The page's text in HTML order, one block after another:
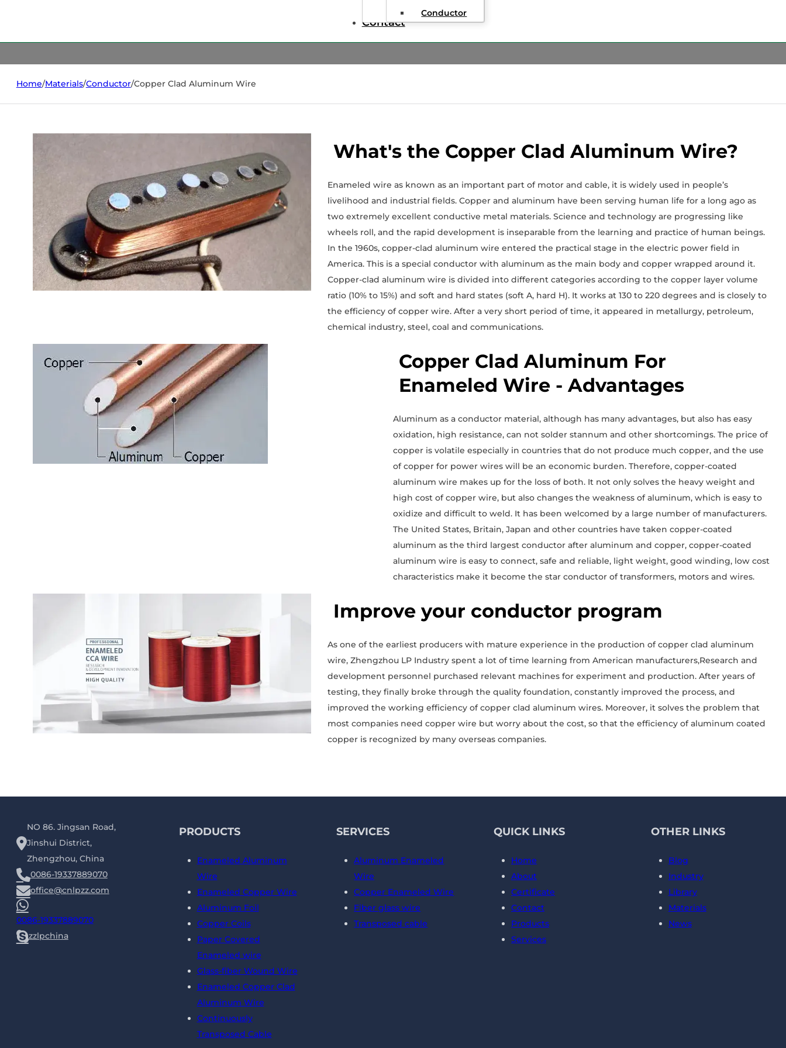
Conductor
Contact
Home/Materials/Conductor/Copper Clad Aluminum Wire
What's the Copper Clad Aluminum Wire?
Enameled wire as known as an important part of motor and cable, it is widely used in people’s
livelihood and industrial fields. Copper and aluminum have been serving human life for a long ago as
two extremely excellent conductive metal materials. Science and technology are progressing like
wheels roll, and the rapid development is inseparable from the learning and practice of human beings.
In the 1960s, copper-clad aluminum wire entered the practical stage in the electric power field in
America. This is a special conductor with aluminum as the main body and copper wrapped around it.
Copper-clad aluminum wire is divided into different categories according to the copper layer volume
ratio (10% to 15%) and soft and hard states (soft A, hard H). It works at 130 to 220 degrees and is closely to
the efficiency of copper wire. After a very short period of time, it appeared in metallurgy, petroleum,
chemical industry, steel, coal and communications.
Copper Clad Aluminum For
Enameled Wire - Advantages
Aluminum as a conductor material, although has many advantages, but also has easy
oxidation, high resistance, can not solder stannum and other shortcomings. The price of
copper is volatile especially in countries that do not produce much copper, and the use
of copper for power wires will be an economic burden. Therefore, copper-coated
aluminum wire makes up for the loss of both. It not only solves the heavy weight and
high cost of copper wire, but also changes the weakness of aluminum, which is easy to
oxidize and difficult to weld. It has been welcomed by a large number of manufacturers.
The United States, Britain, Japan and other countries have taken copper-coated
aluminum as the third largest conductor after aluminum and copper, copper-coated
aluminum wire is easy to connect, safe and reliable, light weight, good winding, low cost
characteristics make it become the star conductor of transformers, motors and wires.
Improve your conductor program
As one of the earliest producers with mature experience in the production of copper clad aluminum
wire, Zhengzhou LP Industry spent a lot of time learning from American manufacturers,Research and
development personnel purchased relevant machines for experiment and production. After years of
testing, they finally broke through the quality foundation, constantly improved the process, and
improved the working efficiency of copper clad aluminum wires. Moreover, it solves the problem that
most companies need copper wire but worry about the cost, so that the efficiency of aluminum coated
copper is recognized by many overseas companies.
NO 86. Jingsan Road,
Jinshui District,
Zhengzhou, China
0086-19337889070
office@cnlpzz.com
0086-19337889070
zzlpchina
PRODUCTS
Enameled Aluminum
Wire
Enameled Copper Wire
Aluminum Foil
Copper Coils
Paper Covered
Enameled wire
Glass-fiber Wound Wire
Enameled Copper Clad
Aluminum Wire
Continuously
Transposed Cable
SERVICES
Aluminum Enameled
Wire
Copper Enameled Wire
Fiber glass wire
Transposed cable
QUICK LINKS
Home
About
Certificate
Contact
Products
Services
OTHER LINKS
Blog
Industry
Library
Materials
News